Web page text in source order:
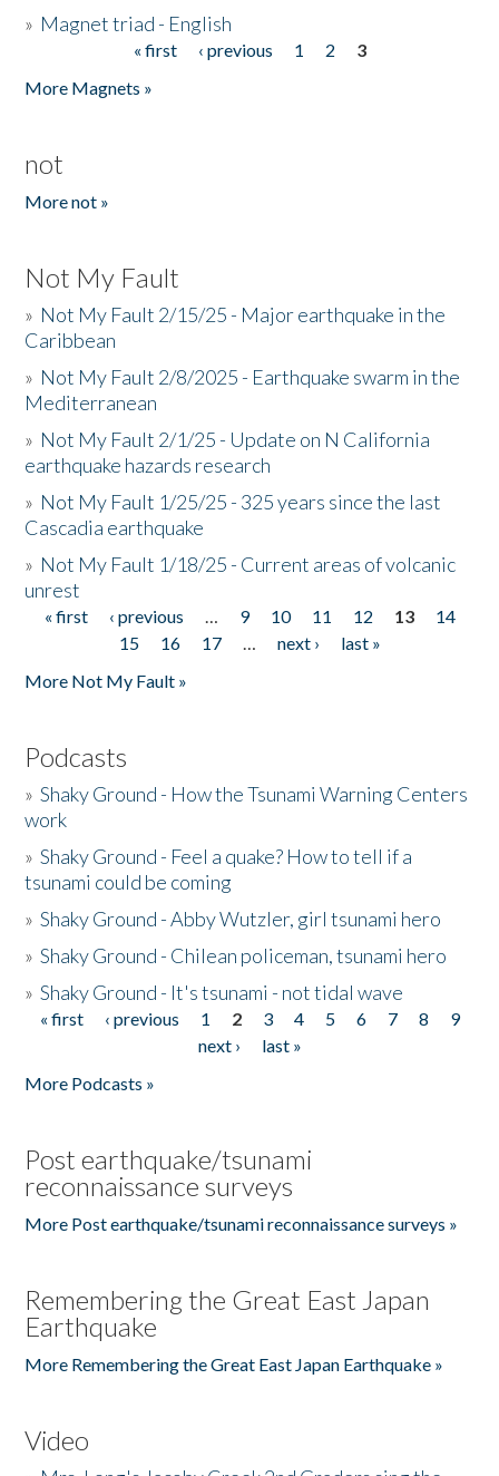
» Magnet triad - English
« first ‹ previous 1 2
3
More Magnets »
not
More not »
Not My Fault
» Not My Fault 2/15/25 - Major earthquake in the
Caribbean
» Not My Fault 2/8/2025 - Earthquake swarm in the
Mediterranean
» Not My Fault 2/1/25 - Update on N California
earthquake hazards research
» Not My Fault 1/25/25 - 325 years since the last
Cascadia earthquake
» Not My Fault 1/18/25 - Current areas of volcanic
unrest
Pages
« first ‹ previous … 9 10 11 12 13
14
15
16 17 … next ›
last »
More Not My Fault »
Podcasts
»Shaky Ground - How the Tsunami Warning Centers
work
»Shaky Ground - Feel a quake? How to tell if a
tsunami could be coming
»Shaky Ground - Abby Wutzler, girl tsunami hero
»Shaky Ground - Chilean policeman, tsunami hero
»Shaky Ground - It's tsunami - not tidal wave
Pages
« first ‹ previous 1 2 3 4 5 6 7 8
9
next ›
last »
More Podcasts »
Post earthquake/tsunami
reconnaissance surveys
More Post earthquake/tsunami reconnaissance surveys »
Remembering the Great East Japan
Earthquake
More Remembering the Great East Japan Earthquake »
Video